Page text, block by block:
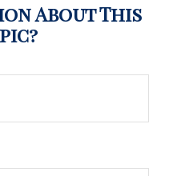
About This